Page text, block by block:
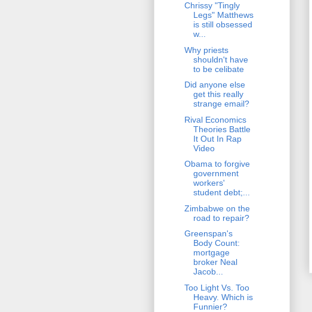
Chrissy "Tingly
Legs" Matthews
is still obsessed
w...
Why priests
shouldn't have
to be celibate
Did anyone else
get this really
strange email?
Rival Economics
Theories Battle
It Out In Rap
Video
Obama to forgive
government
workers'
student debt;...
Zimbabwe on the
road to repair?
Greenspan's
Body Count:
mortgage
broker Neal
Jacob...
Too Light Vs. Too
Heavy. Which is
Funnier?